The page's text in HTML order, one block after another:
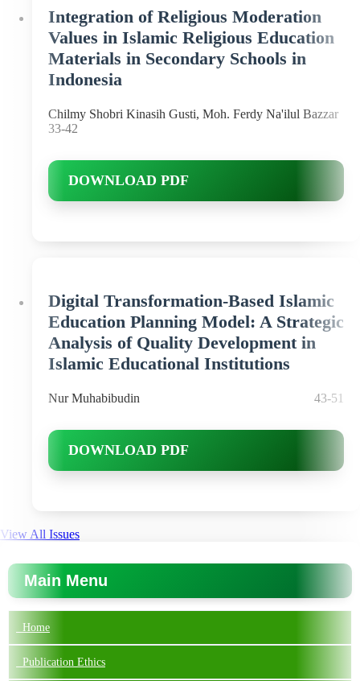
Integration of Religious Moderation
Values in Islamic Religious Education
Materials in Secondary Schools in
Indonesia
Chilmy Shobri Kinasih Gusti, Moh. Ferdy Na'ilul Bazzar
33-42
DOWNLOAD PDF
Digital Transformation-Based Islamic
Education Planning Model: A Strategic
Analysis of Quality Development in
Islamic Educational Institutions
Nur Muhabibudin 43-51
DOWNLOAD PDF
View All Issues
Main Menu
Home
Publication Ethics